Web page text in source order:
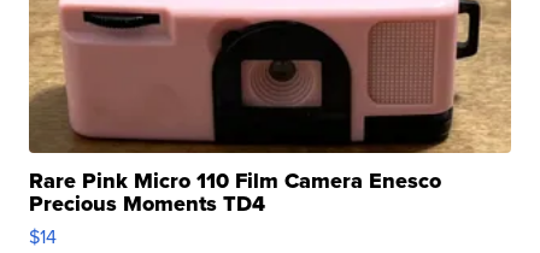
Rare Pink Micro 110 Film Camera Enesco
Precious Moments TD4
$14